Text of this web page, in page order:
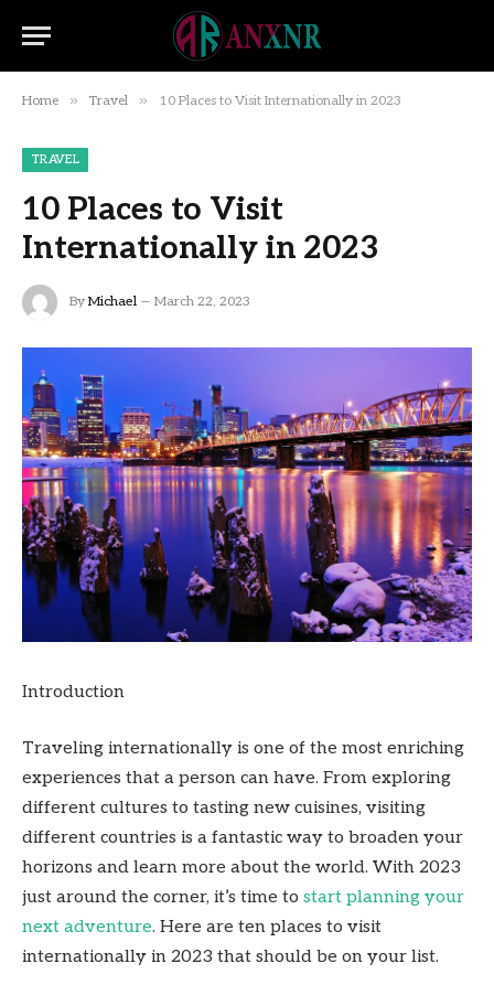
Home » Travel » 10 Places to Visit Internationally in 2023
TRAVEL
10 Places to Visit
Internationally in 2023
By Michael March 22, 2023
Introduction
Traveling internationally is one of the most enriching
experiences that a person can have. From exploring
different cultures to tasting new cuisines, visiting
different countries is a fantastic way to broaden your
horizons and learn more about the world. With 2023
just around the corner, it’s time to start planning your
next adventure. Here are ten places to visit
internationally in 2023 that should be on your list.